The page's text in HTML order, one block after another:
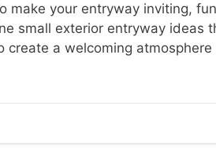
make your entryway inviting,
small exterior entryway ideas
create a welcoming